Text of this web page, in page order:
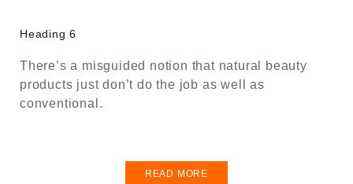
Heading 6
There’s a misguided notion that natural beauty
products just don’t do the job as well as
conventional.
READ MORE